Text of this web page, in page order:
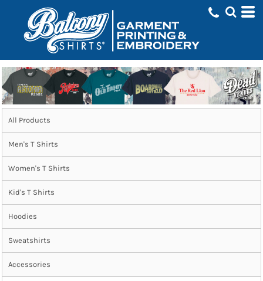
All Products
Men's T Shirts
Women's T Shirts
Kid's T Shirts
Hoodies
Sweatshirts
Accessories